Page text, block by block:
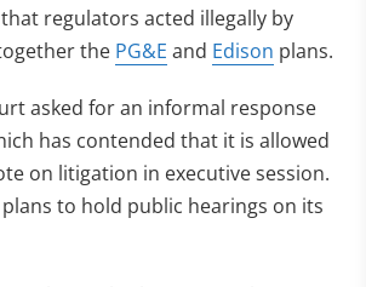
regulators acted illegally by
the PG&E and Edison plans.
asked for an informal response
has contended that it is allowed
on litigation in executive session.
to hold public hearings on its